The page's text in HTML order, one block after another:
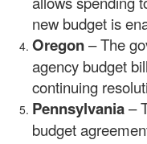
new budget is
Oregon– The
agency budget
continuing
Pennsylvania–
budget